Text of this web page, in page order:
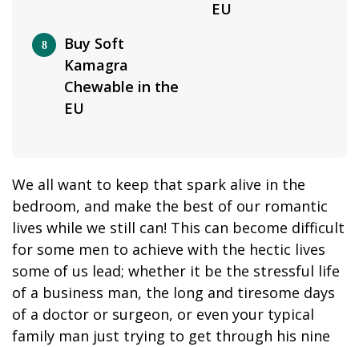
EU
Buy Soft
Kamagra
Chewable in the
EU
We all want to keep that spark alive in the
bedroom, and make the best of our romantic
lives while we still can! This can become difficult
for some men to achieve with the hectic lives
some of us lead; whether it be the stressful life
of a business man, the long and tiresome days
of a doctor or surgeon, or even your typical
family man just trying to get through his nine